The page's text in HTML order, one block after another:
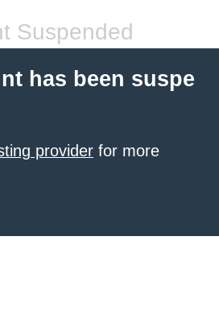
Suspended
has been suspe
provider for more